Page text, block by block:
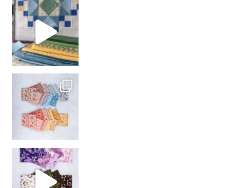
girl’s sewing night
with us!
So many gorgeous co